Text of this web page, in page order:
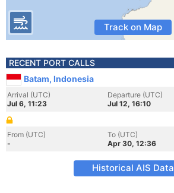
Track on Map
RECENT PORT CALLS
Batam, Indonesia
Arrival (UTC)
Jul 6, 11:23
Departure (UTC)
Jul 12, 16:10
From (UTC)
-
To (UTC)
Apr 30, 12:36
Historical AIS Data